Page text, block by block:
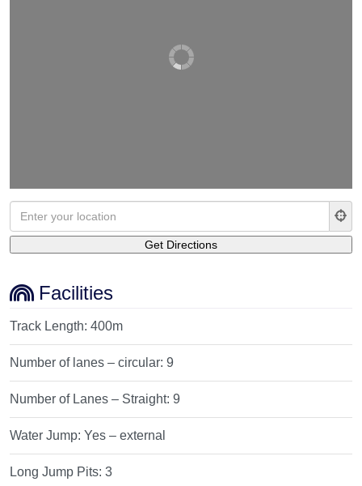
Facilities
Track Length:400m
Number of lanes – circular:9
Number of Lanes – Straight:9
Water Jump:Yes – external
Long Jump Pits:3